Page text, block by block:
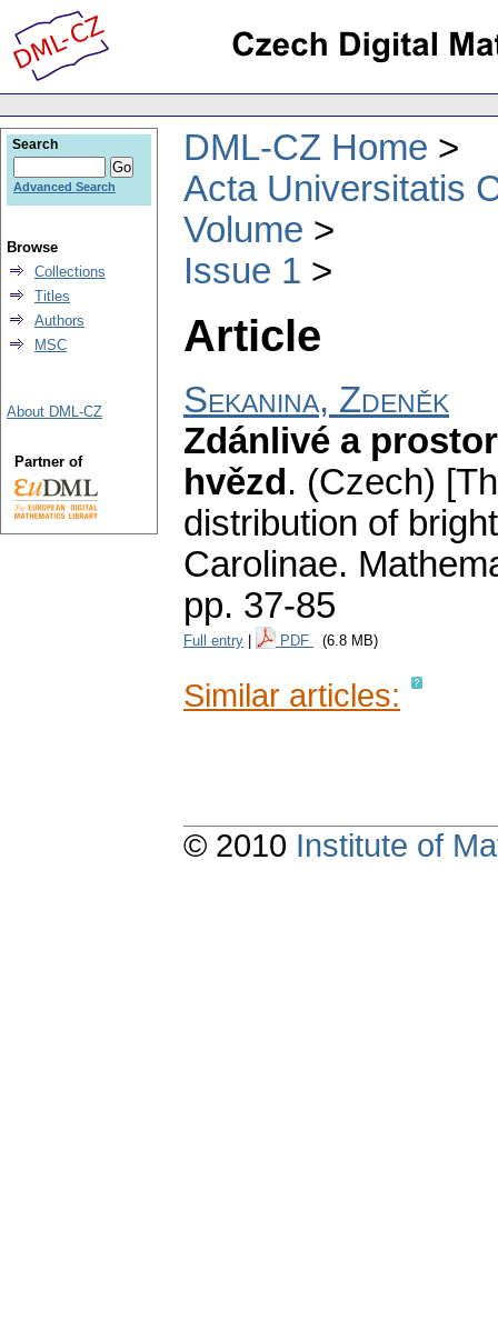
DML-CZ Home
Acta Universitatis
Volume
Issue 1
Article
Sekanina, Zdeněk
Zdánlivé a
hvězd. (Czech)
distribution of
Carolinae.
pp. 37-85
Full entry PDF (6.8 MB)
Similar articles:
Search
Advanced Search
Browse
Collections
Titles
Authors
MSC
About DML-CZ
Partner of
© 2010 Institute of